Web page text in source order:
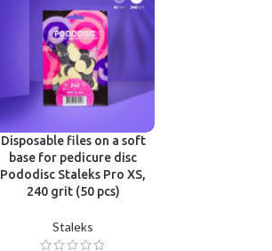
Disposable files on a soft
base for pedicure disc
Pododisc Staleks Pro XS,
240 grit (50 pcs)
Staleks